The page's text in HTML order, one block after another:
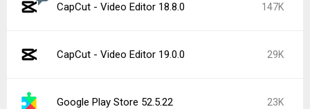
CapCut - Video Editor 18.8.0 147K
CapCut - Video Editor 19.0.0 29K
Google Play Store 52.5.22 23K